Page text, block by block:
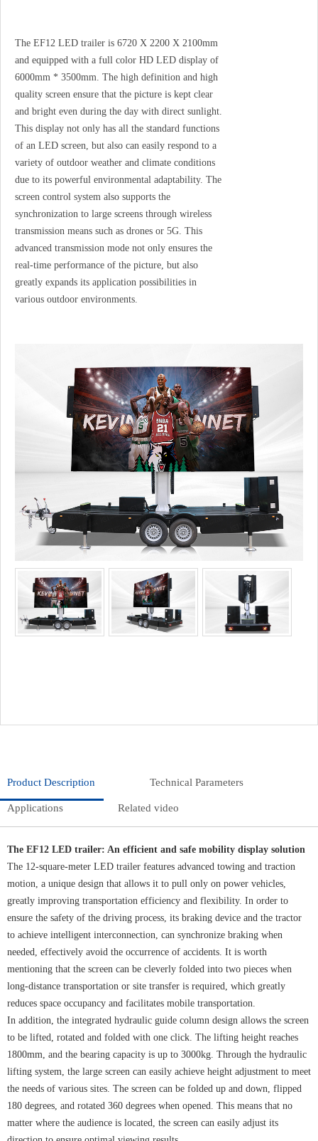
The EF12 LED trailer is 6720 X 2200 X 2100mm
and equipped with a full color HD LED display of
6000mm * 3500mm. The high definition and high
quality screen ensure that the picture is kept clear
and bright even during the day with direct sunlight.
This display not only has all the standard functions
of an LED screen, but also can easily respond to a
variety of outdoor weather and climate conditions
due to its powerful environmental adaptability. The
screen control system also supports the
synchronization to large screens through wireless
transmission means such as drones or 5G. This
advanced transmission mode not only ensures the
real-time performance of the picture, but also
greatly expands its application possibilities in
various outdoor environments.
Product Description Technical Parameters
Applications Related video
The EF12 LED trailer: An efficient and safe mobility display solution
The 12-square-meter LED trailer features advanced towing and traction
motion, a unique design that allows it to pull only on power vehicles,
greatly improving transportation efficiency and flexibility. In order to
ensure the safety of the driving process, its braking device and the tractor
to achieve intelligent interconnection, can synchronize braking when
needed, effectively avoid the occurrence of accidents. It is worth
mentioning that the screen can be cleverly folded into two pieces when
long-distance transportation or site transfer is required, which greatly
reduces space occupancy and facilitates mobile transportation.
In addition, the integrated hydraulic guide column design allows the screen
to be lifted, rotated and folded with one click. The lifting height reaches
1800mm, and the bearing capacity is up to 3000kg. Through the hydraulic
lifting system, the large screen can easily achieve height adjustment to meet
the needs of various sites. The screen can be folded up and down, flipped
180 degrees, and rotated 360 degrees when opened. This means that no
matter where the audience is located, the screen can easily adjust its